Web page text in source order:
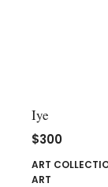
Iye
$300
ART
ART